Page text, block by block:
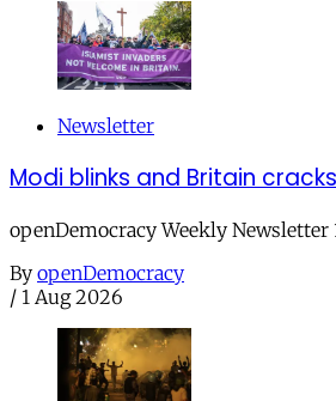
Newsletter
Modi blinks and Britain
openDemocracy Weekly Newsletter
By openDemocracy
/ 1 Aug 2026